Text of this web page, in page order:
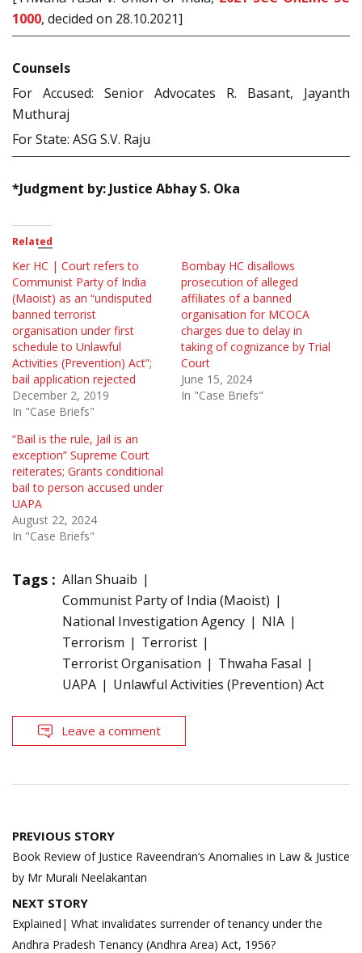
1000, decided on 28.10.2021]
Counsels
For Accused: Senior Advocates R. Basant, Jayanth
Muthuraj
For State: ASG S.V. Raju
*Judgment by: Justice Abhay S. Oka
Related
Ker HC | Court refers to
Communist Party of India
(Maoist) as an “undisputed
banned terrorist
organisation under first
schedule to Unlawful
Activities (Prevention) Act”;
bail application rejected
December 2, 2019
In "Case Briefs"
Bombay HC disallows
prosecution of alleged
affiliates of a banned
organisation for MCOCA
charges due to delay in
taking of cognizance by Trial
Court
June 15, 2024
In "Case Briefs"
“Bail is the rule, Jail is an
exception” Supreme Court
reiterates; Grants conditional
bail to person accused under
UAPA
August 22, 2024
In "Case Briefs"
Tags : Allan Shuaib
Communist Party of India (Maoist)
National Investigation Agency
NIA
Terrorism
Terrorist
Terrorist Organisation
Thwaha Fasal
UAPA
Unlawful Activities (Prevention) Act
Leave a comment
Post
navigation
PREVIOUS STORY
Book Review of Justice Raveendran’s Anomalies in Law & Justice
by Mr Murali Neelakantan
NEXT STORY
Explained| What invalidates surrender of tenancy under the
Andhra Pradesh Tenancy (Andhra Area) Act, 1956?